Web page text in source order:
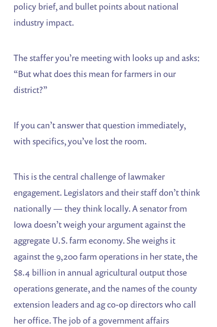
policy brief, and bullet points about national
industry impact.
The staffer you’re meeting with looks up and asks:
“But what does this mean for farmers in our
district?”
If you can’t answer that question immediately,
with specifics, you’ve lost the room.
This is the central challenge of lawmaker
engagement. Legislators and their staff don’t think
nationally — they think locally. A senator from
Iowa doesn’t weigh your argument against the
aggregate U.S. farm economy. She weighs it
against the 9,200 farm operations in her state, the
$8.4 billion in annual agricultural output those
operations generate, and the names of the county
extension leaders and ag co-op directors who call
her office. The job of a government affairs